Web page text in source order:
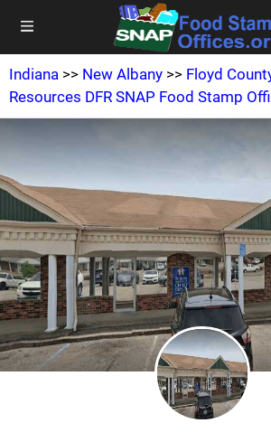
Indiana >> New Albany >> Floyd
Resources DFR SNAP Food Stamp